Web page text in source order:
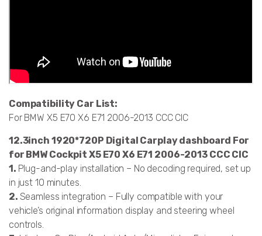
Compatibility Car List:
For BMW X5 E70 X6 E71 2006-2013 CCC CIC
12.3inch 1920*720P Digital Carplay dashboard For
for BMW Cockpit X5 E70 X6 E71 2006-2013 CCC CIC
1. Plug-and-play installation – No decoding required, set up
in just 10 minutes.
2. Seamless integration – Fully compatible with your
vehicle’s original information display and steering wheel
controls.